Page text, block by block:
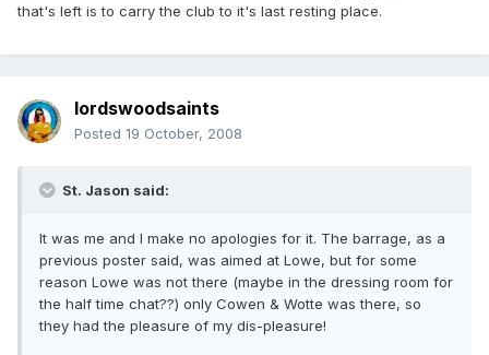
that's left is to carry the club to it's last resting place.
lordswoodsaints
Posted 19 October, 2008
St. Jason said:
It was me and I make no apologies for it. The barrage, as a
previous poster said, was aimed at Lowe, but for some
reason Lowe was not there (maybe in the dressing room for
the half time chat??) only Cowen & Wotte was there, so
they had the pleasure of my dis-pleasure!